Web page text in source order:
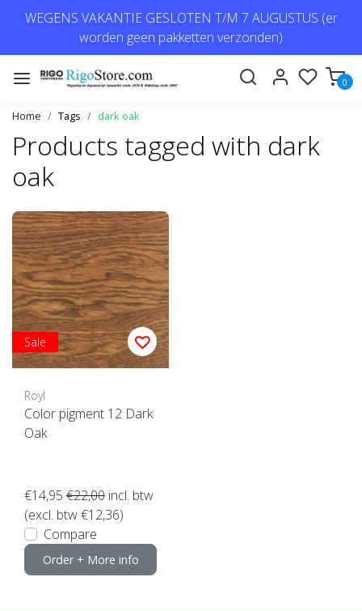
WEGENS VAKANTIE GESLOTEN T/M 7 AUGUSTUS (er
worden geen pakketten verzonden)
0
Home Tags dark oak
Products tagged with dark
oak
Sale
Royl
Color pigment 12 Dark
Oak
€14,95 €22,00 incl. btw
(excl. btw €12,36)
Compare
Order + More info